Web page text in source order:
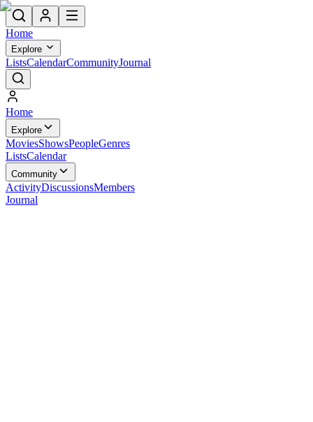
Home
Explore
ListsCalendarCommunityJournal
Home
Explore
MoviesShowsPeopleGenres
ListsCalendar
Community
ActivityDiscussionsMembers
Journal